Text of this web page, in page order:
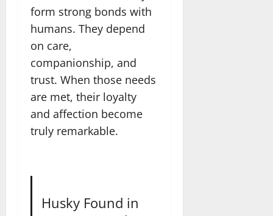
form strong bonds with
humans. They depend
on care,
companionship, and
trust. When those needs
are met, their loyalty
and affection become
truly remarkable.
Husky Found in